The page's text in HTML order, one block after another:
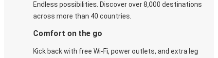
Endless possibilities. Discover over 8,000 destinations
across more than 40 countries.
Comfort on the go
Kick back with free Wi-Fi, power outlets, and extra leg